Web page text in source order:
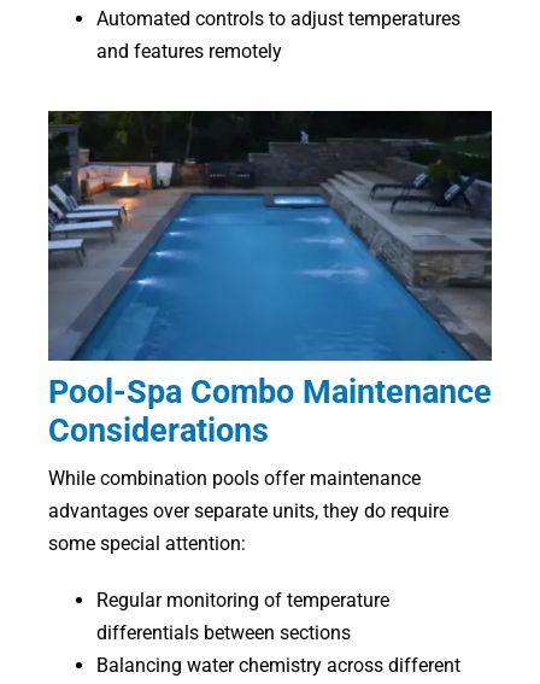
Automated controls to adjust temperatures
and features remotely
Pool-Spa Combo Maintenance
Considerations
While combination pools offer maintenance
advantages over separate units, they do require
some special attention:
Regular monitoring of temperature
differentials between sections
Balancing water chemistry across different